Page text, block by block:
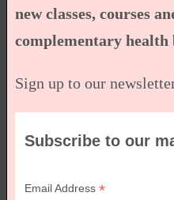
new classes, courses
complementary health
Sign up to our
Subscribe to our
Email Address*